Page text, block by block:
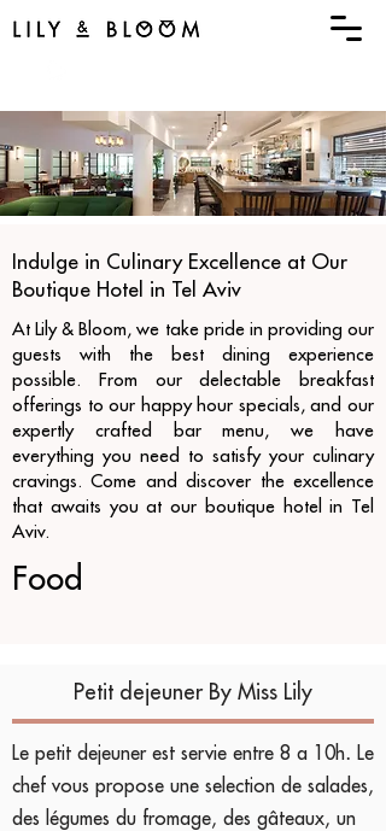
menu
Indulge in Culinary Excellence at Our
Boutique Hotel in Tel Aviv
At Lily & Bloom, we take pride in providing our
guests with the best dining experience
possible. From our delectable breakfast
offerings to our happy hour specials, and our
expertly crafted bar menu, we have
everything you need to satisfy your culinary
cravings. Come and discover the excellence
that awaits you at our boutique hotel in Tel
Aviv.
Food
Petit dejeuner By Miss Lily
Le petit dejeuner est servie entre 8 a 10h. Le
chef vous propose une selection de salades,
des légumes du fromage, des gâteaux, un